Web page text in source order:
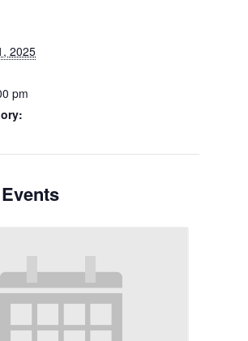
2025
pm